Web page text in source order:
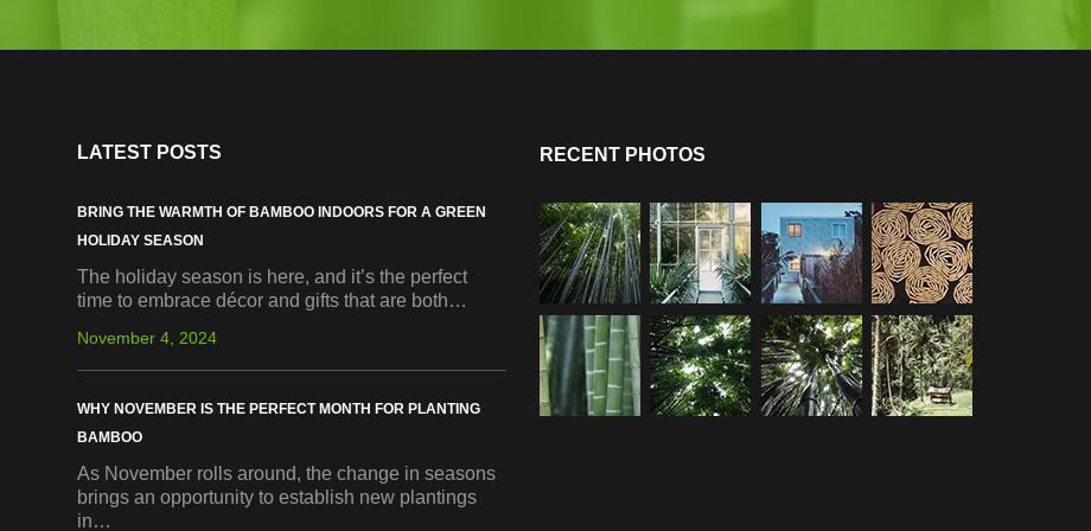
LATEST POSTS
BRING THE WARMTH OF BAMBOO INDOORS FOR A GREEN
HOLIDAY SEASON
The holiday season is here, and it’s the perfect
time to embrace décor and gifts that are both…
November 4, 2024
WHY NOVEMBER IS THE PERFECT MONTH FOR PLANTING
BAMBOO
As November rolls around, the change in seasons
brings an opportunity to establish new plantings
in…
RECENT PHOTOS